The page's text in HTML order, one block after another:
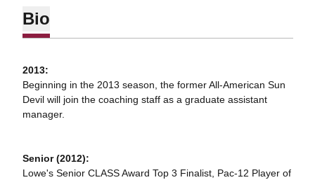
Bio
2013:
Beginning in the 2013 season, the former All-American Sun
Devil will join the coaching staff as a graduate assistant
manager.
Senior (2012):
Lowe's Senior CLASS Award Top 3 Finalist, Pac-12 Player of